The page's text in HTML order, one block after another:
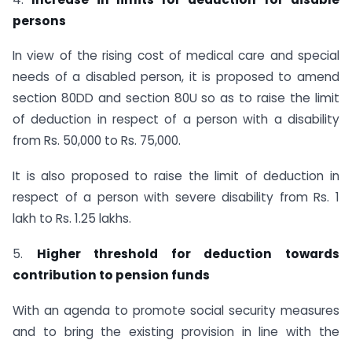
persons
In view of the rising cost of medical care and special
needs of a disabled person, it is proposed to amend
section 80DD and section 80U so as to raise the limit
of deduction in respect of a person with a disability
from Rs. 50,000 to Rs. 75,000.
It is also proposed to raise the limit of deduction in
respect of a person with severe disability from Rs. 1
lakh to Rs. 1.25 lakhs.
5. Higher threshold for deduction towards
contribution to pension funds
With an agenda to promote social security measures
and to bring the existing provision in line with the